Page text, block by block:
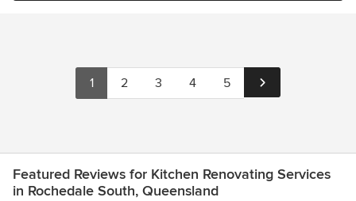
1 2 3 4 5
Featured Reviews for Kitchen Renovating Services
in Rochedale South, Queensland